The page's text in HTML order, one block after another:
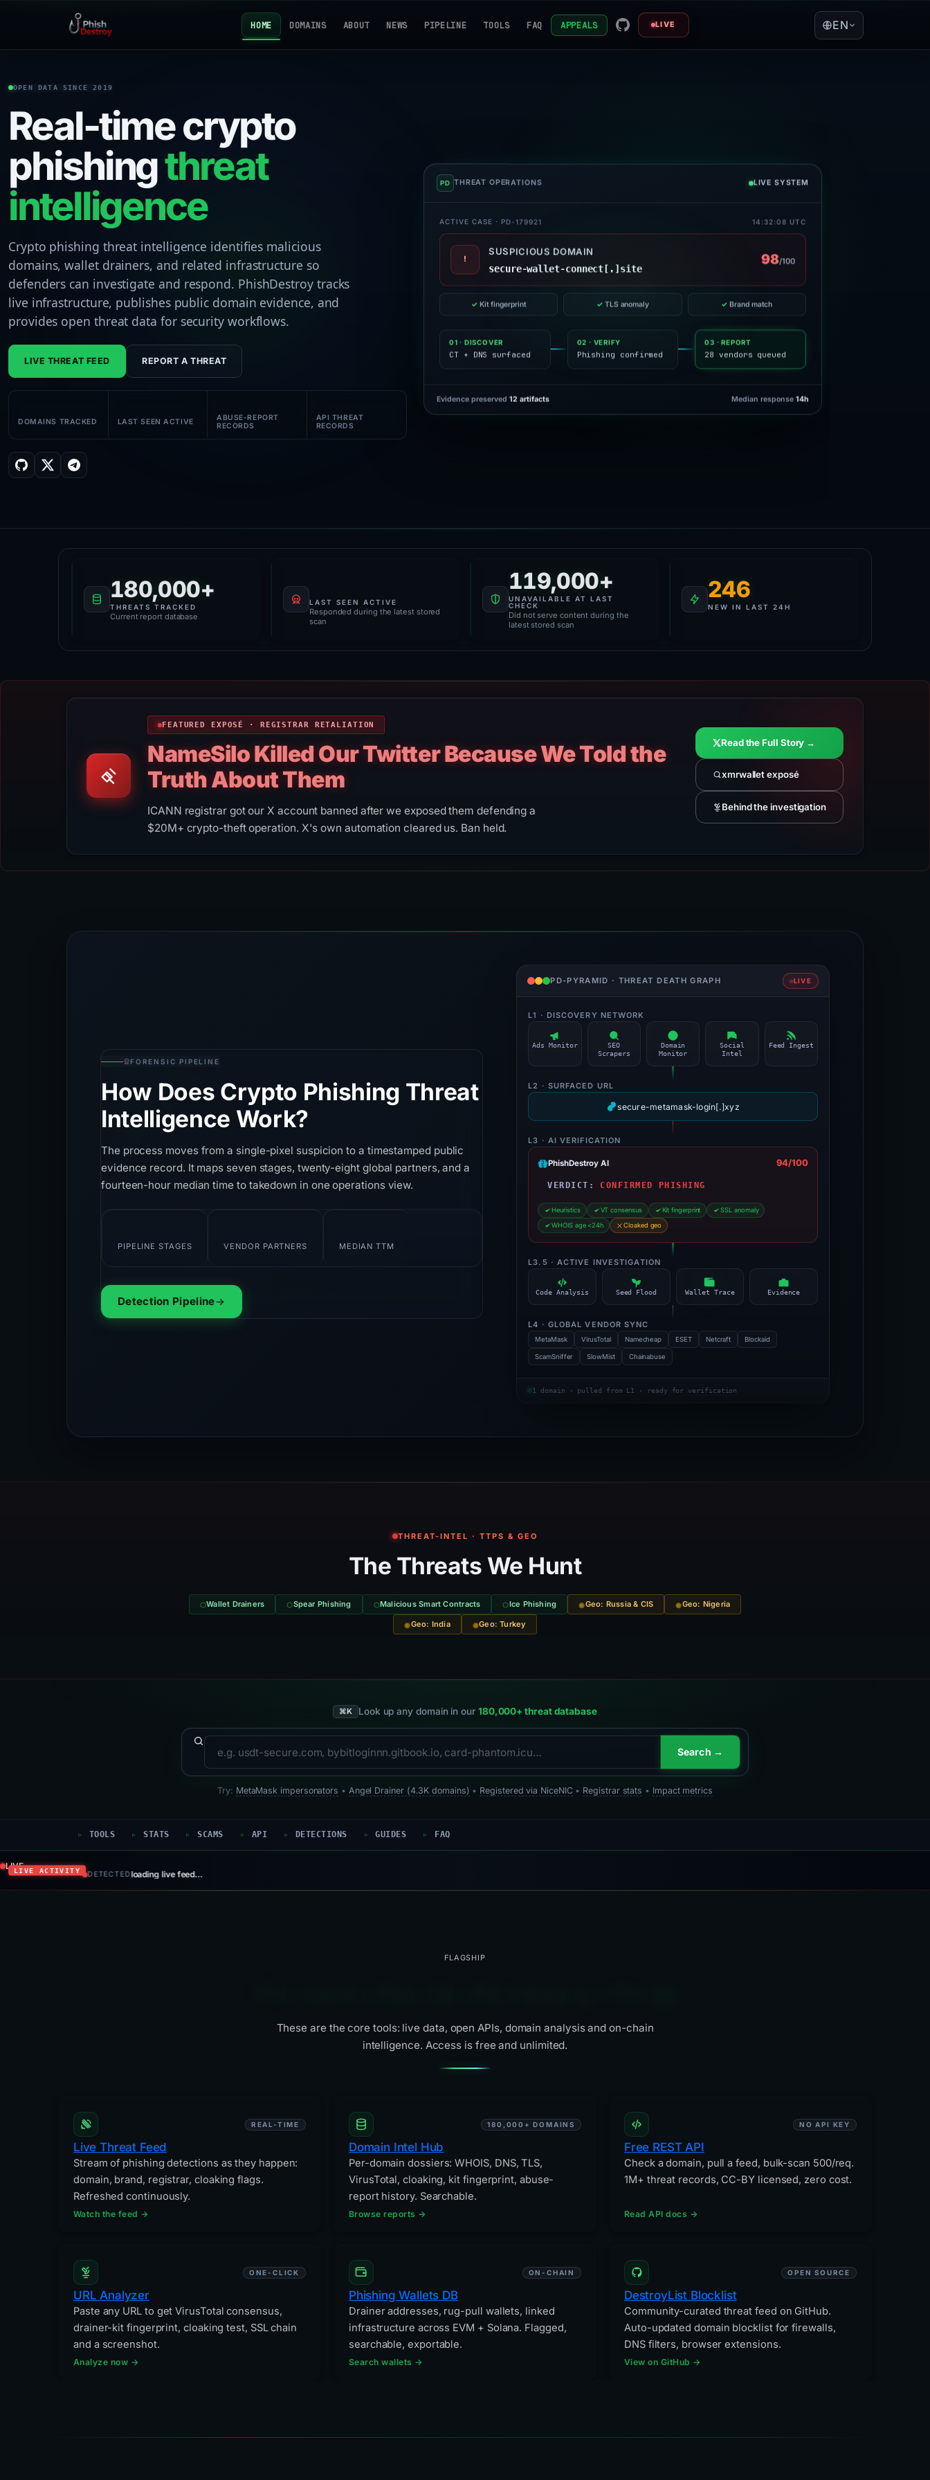
HOME DOMAINS ABOUT NEWS PIPELINE TOOLS FAQ APPEALS LIVE EN
OPEN DATA SINCE 2019
Real-time crypto
phishingthreat
intelligence
Crypto phishing threat intelligence identifies malicious
domains, wallet drainers, and related infrastructure so
defenders can investigate and respond. PhishDestroy tracks
live infrastructure, publishes public domain evidence, and
provides open threat data for security workflows.
LIVE THREAT FEED REPORT A THREAT
DOMAINS TRACKED LAST SEEN ACTIVE
ABUSE-REPORT
RECORDS
API THREAT
RECORDS
THREAT OPERATIONS LIVE SYSTEM
ACTIVE CASE · PD-179921 14:32:08 UTC
!
SUSPICIOUS DOMAIN
secure-wallet-connect[.]site
98/100
✓Kit fingerprint ✓TLS anomaly ✓ Brand match
01 · DISCOVER
CT + DNS surfaced
02 · VERIFY
Phishing confirmed
03 · REPORT
28 vendors queued
Evidence preserved 12 artifacts Median response 14h
Platform Health
180,000+
THREATS TRACKED
Current report database
LAST SEEN ACTIVE
Responded during the latest stored
scan
119,000+
UNAVAILABLE AT LAST
CHECK
Did not serve content during the
latest stored scan
246
NEW IN LAST 24H
FEATURED EXPOSÉ · REGISTRAR RETALIATION
NameSilo Killed Our Twitter Because We Told the
Truth About Them
ICANN registrar got our X account banned after we exposed them defending a
$20M+ crypto-theft operation. X's own automation cleared us. Ban held.
Read the Full Story →
xmrwallet exposé
Behind the investigation
FORENSIC PIPELINE
How Does Crypto Phishing Threat
Intelligence Work?
The process moves from a single-pixel suspicion to a timestamped public
evidence record. It maps seven stages, twenty-eight global partners, and a
fourteen-hour median time to takedown in one operations view.
PIPELINE STAGES VENDOR PARTNERS MEDIAN TTM
Detection Pipeline
PD-PYRAMID · THREAT DEATH GRAPH LIVE
L1 · DISCOVERY NETWORK
Ads Monitor
SEO
Scrapers
Domain
Monitor
Social
Intel
Feed Ingest
L2 · SURFACED URL
secure-metamask-login[.]xyz
L3 · AI VERIFICATION
PhishDestroy AI 94/100
VERDICT: CONFIRMED PHISHING
Heuristics VT consensus Kit fingerprint
SSL anomaly
WHOIS age <24h
Cloaked geo
L3.5 · ACTIVE INVESTIGATION
Code Analysis Seed Flood Wallet Trace Evidence
L4 · GLOBAL VENDOR SYNC
MetaMask VirusTotal Namecheap ESET Netcraft Blockaid
ScamSniffer SlowMist Chainabuse
1 domain · pulled from L1 · ready for verification
THREAT-INTEL · TTPS & GEO
The Threats We Hunt
Wallet Drainers Spear Phishing Malicious Smart Contracts Ice Phishing Geo: Russia & CIS Geo: Nigeria
Geo: India Geo: Turkey
⌘K Look up any domain in our 180,000+ threat database
Domain to search
Search →
Try: MetaMask impersonators • Angel Drainer (4.3K domains) • Registered via NiceNIC• Registrar stats • Impact metrics
TOOLS STATS SCAMS API DETECTIONS GUIDES FAQ
LIVE
DETECTEDloading live feed…
FLAGSHIP
These are the core tools: live data, open APIs, domain analysis and on-chain
intelligence. Access is free and unlimited.
REAL-TIME
Live Threat Feed
Stream of phishing detections as they happen:
domain, brand, registrar, cloaking flags.
Refreshed continuously.
Watch the feed →
180,000+ DOMAINS
Domain Intel Hub
Per-domain dossiers: WHOIS, DNS, TLS,
VirusTotal, cloaking, kit fingerprint, abuse-
report history. Searchable.
Browse reports →
NO API KEY
Free REST API
Check a domain, pull a feed, bulk-scan 500/req.
1M+ threat records, CC-BY licensed, zero cost.
Read API docs →
ONE-CLICK
URL Analyzer
Paste any URL to get VirusTotal consensus,
drainer-kit fingerprint, cloaking test, SSL chain
and a screenshot.
Analyze now →
ON-CHAIN
Phishing Wallets DB
Drainer addresses, rug-pull wallets, linked
infrastructure across EVM + Solana. Flagged,
searchable, exportable.
Search wallets →
OPEN SOURCE
DestroyList Blocklist
Community-curated threat feed on GitHub.
Auto-updated domain blocklist for firewalls,
DNS filters, browser extensions.
View on GitHub →